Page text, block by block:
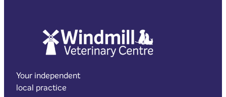
Your independent
local practice